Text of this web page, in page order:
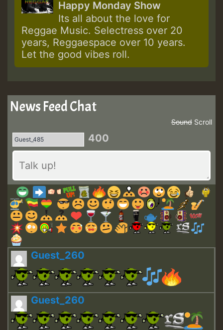
Happy Monday Show
Its all about the love for
Reggae Music. Selectress over 20
years, Reggaespace over 10 years.
Let the good vibes roll.
News Feed Chat
Scroll
Sound
400
Guest_260
Guest_260